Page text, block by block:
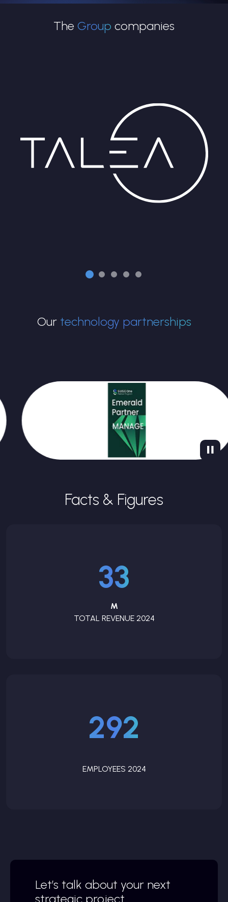
The Group companies
Our technology partnerships
Facts & Figures
33
M
TOTAL REVENUE 2024
292
EMPLOYEES 2024
Let’s talk about your next
strategic project